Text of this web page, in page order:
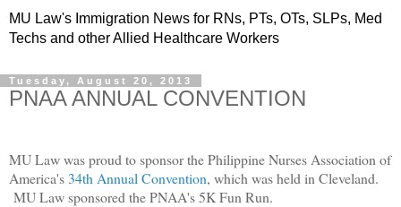
MU Law's Immigration News for RNs, PTs, OTs, SLPs, Med
Techs and other Allied Healthcare Workers
Tuesday, August 20, 2013
PNAA ANNUAL CONVENTION
MU Law was proud to sponsor the Philippine Nurses Association of
America's34th Annual Convention, which was held in Cleveland.
MU Law sponsored the PNAA's 5K Fun Run.